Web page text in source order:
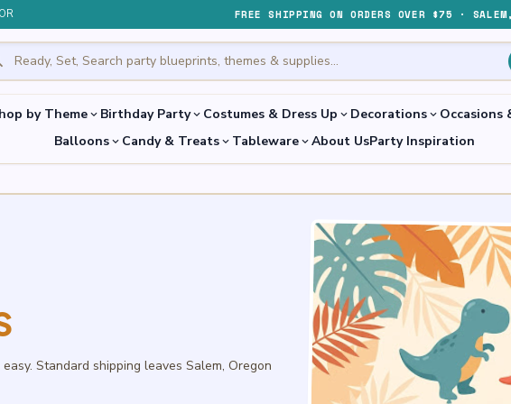
FREE SHIPPING ON ORDERS OVER $75 · SALEM,
by Themeexpand_more Birthday Partyexpand_more Costumes & Dress Up expand_more Decorationsexpand_more Occasions
Balloonsexpand_more Candy & Treatsexpand_more Tablewareexpand_moreAbout UsParty Inspiration
Standard shipping leaves Salem, Oregon